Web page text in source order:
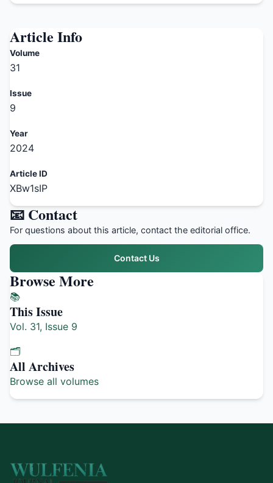
Article Info
Volume
31
Issue
9
Year
2024
Article ID
XBw1sIP
📧 Contact
For questions about this article, contact the editorial office.
Contact Us
Browse More
📚
This Issue
Vol. 31, Issue 9
🗂️
All Archives
Browse all volumes